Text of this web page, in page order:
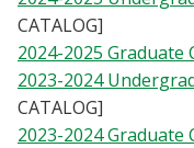
Alumni & Friends
Parents & Family
CATALOG]
2024-2025 Graduate
2023-2024
CATALOG]
2023-2024 Graduate